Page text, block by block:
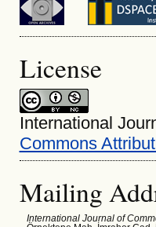
License
International
Commons
Mailing
International Journal of